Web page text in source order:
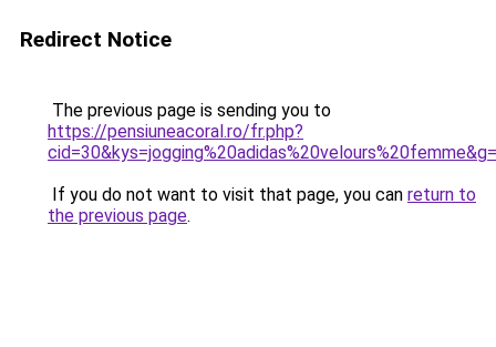
Redirect Notice
The previous page is sending you to
https://pensiuneacoral.ro/fr.php?
If you do not want to visit that page, you can return to
the previous page.